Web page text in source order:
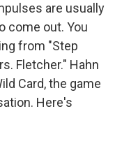
are usually
come out. You
from "Step
Fletcher." Hahn
Card, the game
Here's